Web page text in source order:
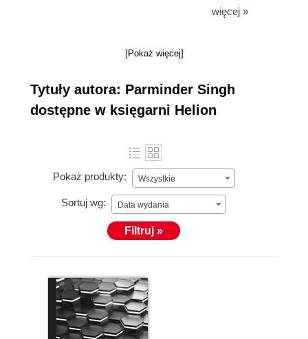
has also authored OpenGL ES 3.0 Cookbook,
to connect Parminder at
you can reach him at
https://openglescookbook.com.
więcej »
[Pokaż więcej]
Tytuły autora: Parminder Singh
dostępne w księgarni Helion
Pokaż produkty: Wszystkie
Sortuj wg: Data wydania
Filtruj »